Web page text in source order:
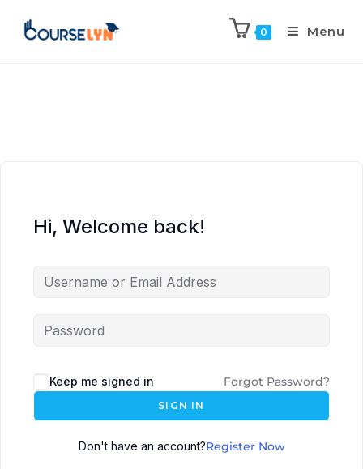
0 Menu
Hi, Welcome back!
Keep me signed in Forgot Password?
SIGN IN
Don't have an account?Register Now